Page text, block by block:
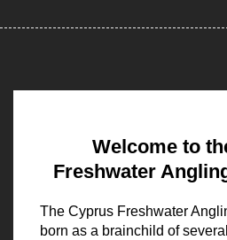
Welcome to
Freshwater
The Cyprus Freshwater
born as a brainchild of